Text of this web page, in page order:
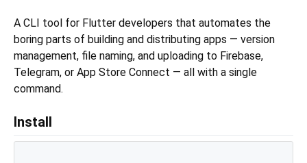
A CLI tool for Flutter developers that automates the
boring parts of building and distributing apps — version
management, file naming, and uploading to Firebase,
Telegram, or App Store Connect — all with a single
command.
Install